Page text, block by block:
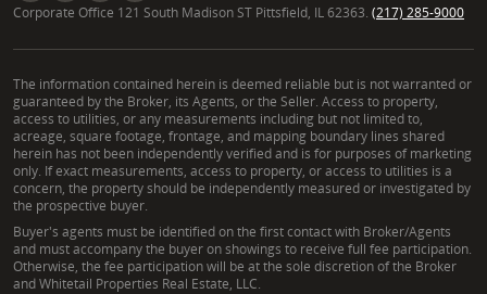
Corporate Office 121 South Madison ST Pittsfield, IL 62363. (217) 285-9000
The information contained herein is deemed reliable but is not warranted or
guaranteed by the Broker, its Agents, or the Seller. Access to property,
access to utilities, or any measurements including but not limited to,
acreage, square footage, frontage, and mapping boundary lines shared
herein has not been independently verified and is for purposes of marketing
only. If exact measurements, access to property, or access to utilities is a
concern, the property should be independently measured or investigated by
the prospective buyer.
Buyer's agents must be identified on the first contact with Broker/Agents
and must accompany the buyer on showings to receive full fee participation.
Otherwise, the fee participation will be at the sole discretion of the Broker
and Whitetail Properties Real Estate, LLC.